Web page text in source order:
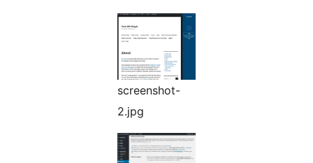
screenshot-
2.jpg